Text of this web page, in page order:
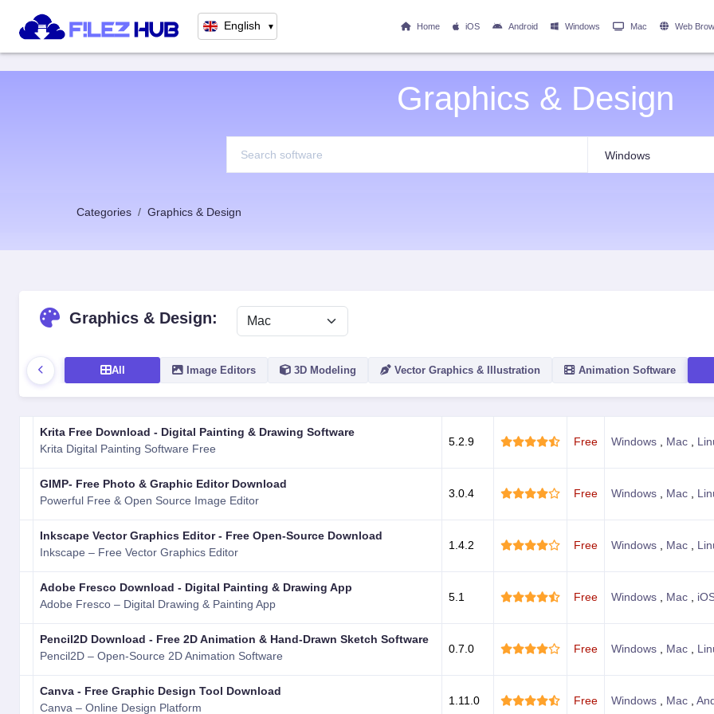
English ▼ Home iOS Android Windows Mac Web
Graphics & Design
Categories Graphics & Design
Graphics & Design:
All Image Editors 3D Modeling Vector Graphics & Illustration Animation Software
LOGO NAME VERSION RATING TYPE PLATFORM ACTION
Krita Free Download - Digital Painting & Drawing Software
Krita Digital Painting Software Free
5.2.9 Free Windows , Mac ,
GIMP- Free Photo & Graphic Editor Download
Powerful Free & Open Source Image Editor
3.0.4 Free Windows , Mac ,
Inkscape Vector Graphics Editor - Free Open-Source Download
Inkscape – Free Vector Graphics Editor
1.4.2 Free Windows , Mac ,
Adobe Fresco Download - Digital Painting & Drawing App
Adobe Fresco – Digital Drawing & Painting App
5.1 Free Windows , Mac ,
Pencil2D Download - Free 2D Animation & Hand-Drawn Sketch Software
Pencil2D – Open-Source 2D Animation Software
0.7.0 Free Windows , Mac ,
Canva - Free Graphic Design Tool Download
Canva – Online Design Platform
1.11.0 Free Windows , Mac ,